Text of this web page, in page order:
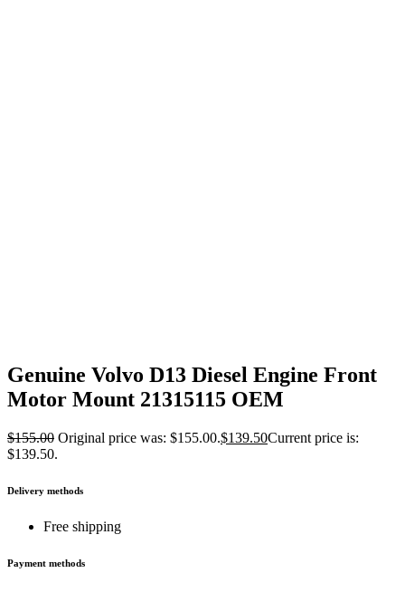
Genuine Volvo D13 Diesel Engine Front
Motor Mount 21315115 OEM
$155.00 Original price was: $155.00.$139.50Current price is:
$139.50.
Delivery methods
Free shipping
Payment methods